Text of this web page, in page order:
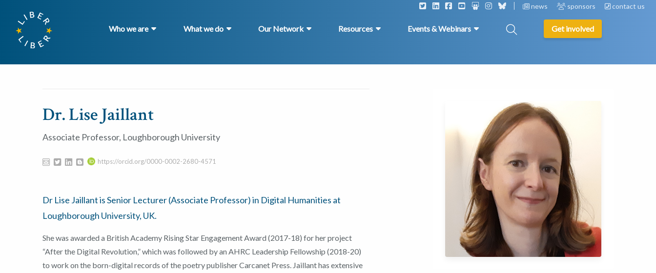
news sponsors contact us
Who we are What we do Our Network Resources Events & Webinars Get involved
Dr. Lise Jaillant
Associate Professor, Loughborough University
https://orcid.org/0000-0002-2680-4571
Dr Lise Jaillant is Senior Lecturer (Associate Professor) in Digital Humanities at
Loughborough University, UK.
She was awarded a British Academy Rising Star Engagement Award (2017-18) for her project
“After the Digital Revolution,” which was followed by an AHRC Leadership Fellowship (2018-20)
to work on the born-digital records of the poetry publisher Carcanet Press. Jaillant has extensive